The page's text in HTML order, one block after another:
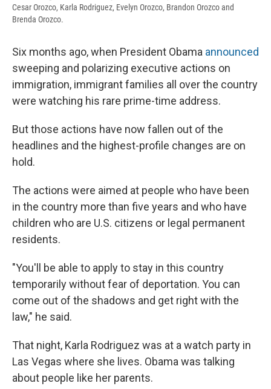
Cesar Orozco, Karla Rodriguez, Evelyn Orozco, Brandon Orozco and
Brenda Orozco.
Six months ago, when President Obama announced
sweeping and polarizing executive actions on
immigration, immigrant families all over the country
were watching his rare prime-time address.
But those actions have now fallen out of the
headlines and the highest-profile changes are on
hold.
The actions were aimed at people who have been
in the country more than five years and who have
children who are U.S. citizens or legal permanent
residents.
"You'll be able to apply to stay in this country
temporarily without fear of deportation. You can
come out of the shadows and get right with the
law," he said.
That night, Karla Rodriguez was at a watch party in
Las Vegas where she lives. Obama was talking
about people like her parents.